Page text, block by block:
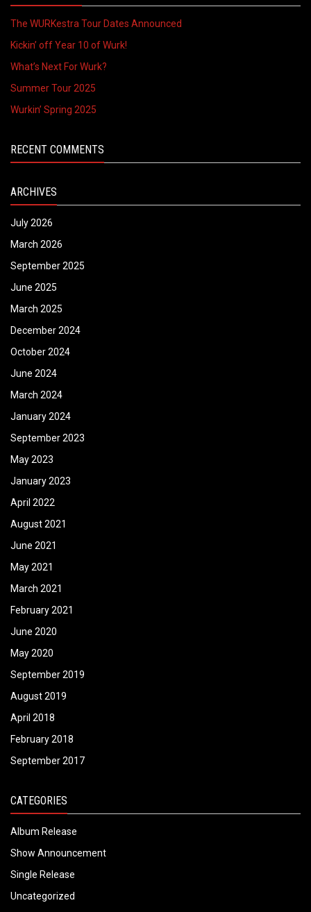
The WURKestra Tour Dates Announced
Kickin’ off Year 10 of Wurk!
What’s Next For Wurk?
Summer Tour 2025
Wurkin’ Spring 2025
RECENT COMMENTS
ARCHIVES
July 2026
March 2026
September 2025
June 2025
March 2025
December 2024
October 2024
June 2024
March 2024
January 2024
September 2023
May 2023
January 2023
April 2022
August 2021
June 2021
May 2021
March 2021
February 2021
June 2020
May 2020
September 2019
August 2019
April 2018
February 2018
September 2017
CATEGORIES
Album Release
Show Announcement
Single Release
Uncategorized